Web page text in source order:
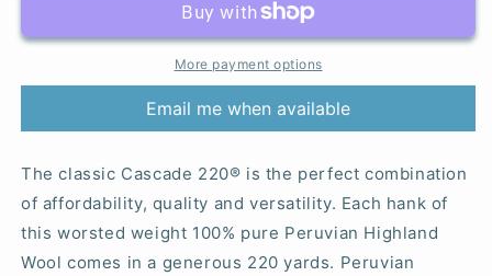
More payment options
Email me when available
The classic Cascade 220® is the perfect combination
of affordability, quality and versatility. Each hank of
this worsted weight 100% pure Peruvian Highland
Wool comes in a generous 220 yards. Peruvian